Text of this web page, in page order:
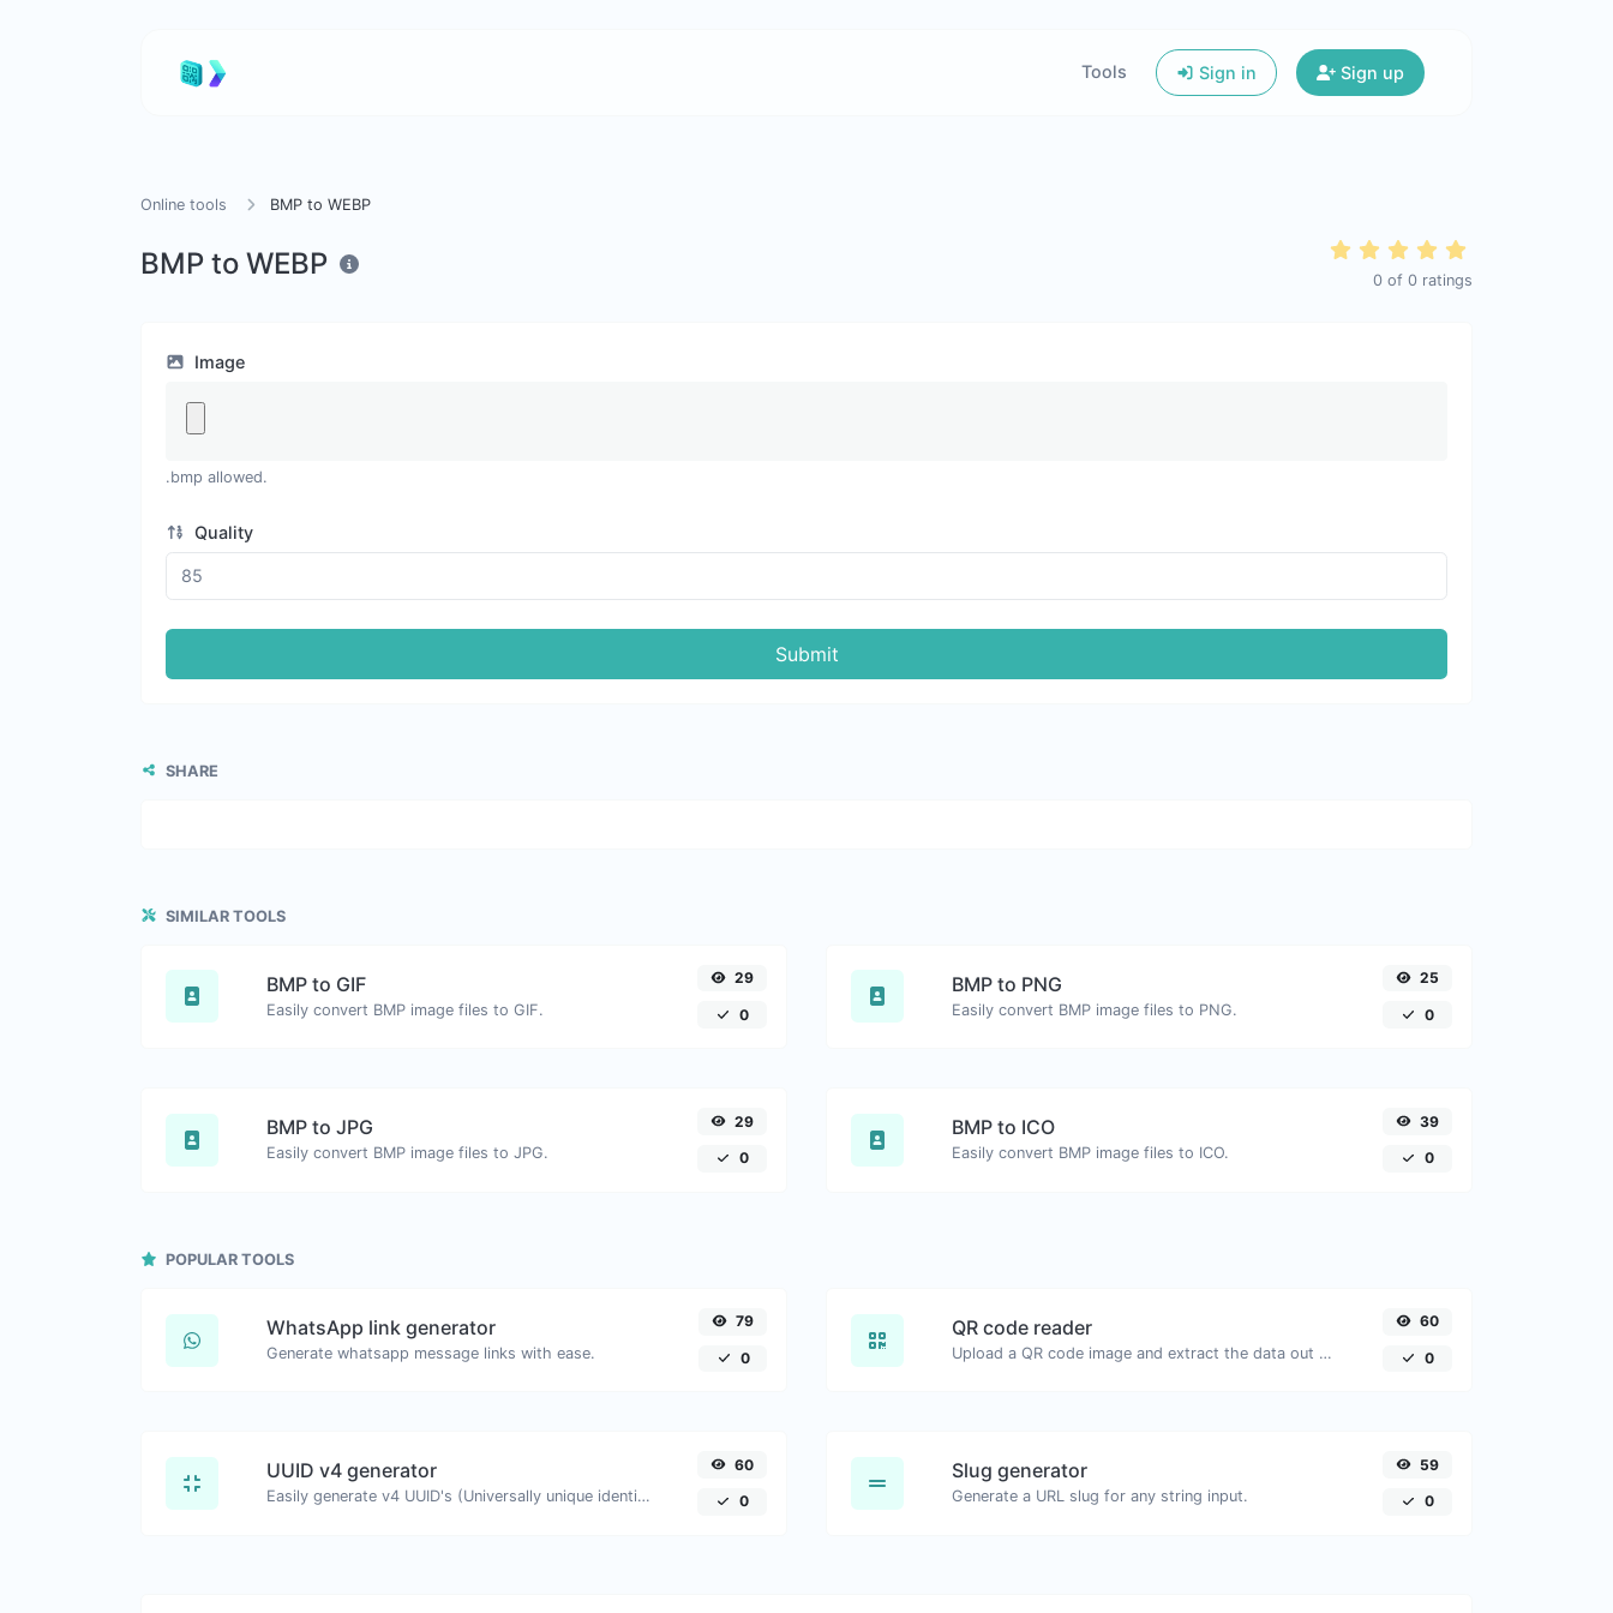
Tools Sign in Sign up
Online tools BMP to WEBP
BMP to WEBP 0 of 0 ratings
Image
.bmp allowed.
Quality
Submit
SHARE
SIMILAR TOOLS
BMP to GIF
Easily convert BMP image files to GIF.
29
0
BMP to PNG
Easily convert BMP image files to PNG.
25
0
BMP to JPG
Easily convert BMP image files to JPG.
29
0
BMP to ICO
Easily convert BMP image files to ICO.
39
0
POPULAR TOOLS
WhatsApp link generator
Generate whatsapp message links with ease.
79
0
QR code reader
Upload a QR code image and extract the data out of it.
60
0
UUID v4 generator
Easily generate v4 UUID's (Universally unique identifier) with the help of our tool.
60
0
Slug generator
Generate a URL slug for any string input.
59
0